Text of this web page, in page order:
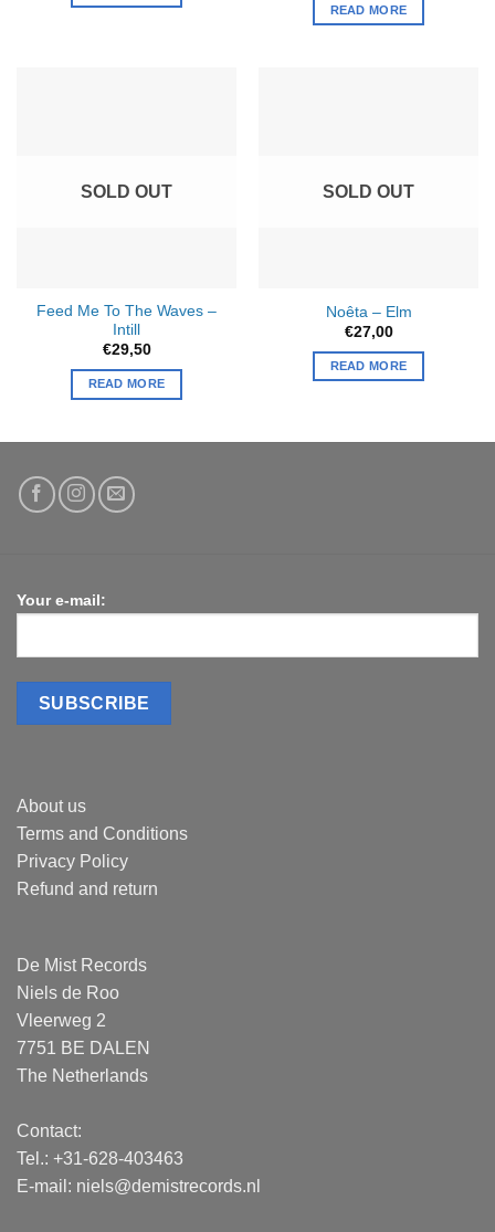
READ MORE
SOLD OUT
Feed Me To The Waves –
Intill
€29,50
READ MORE
SOLD OUT
Noêta – Elm
€27,00
READ MORE
Your e-mail:
About us
Terms and Conditions
Privacy Policy
Refund and return
De Mist Records
Niels de Roo
Vleerweg 2
7751 BE DALEN
The Netherlands
Contact:
Tel.: +31-628-403463
E-mail: niels@demistrecords.nl